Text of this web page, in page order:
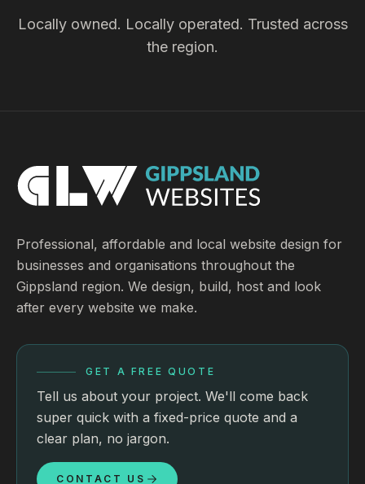
Locally owned. Locally operated. Trusted across
the region.
Professional, affordable and local website design for
businesses and organisations throughout the
Gippsland region. We design, build, host and look
after every website we make.
GET A FREE QUOTE
Tell us about your project. We'll come back
super quick with a fixed-price quote and a
clear plan, no jargon.
CONTACT US